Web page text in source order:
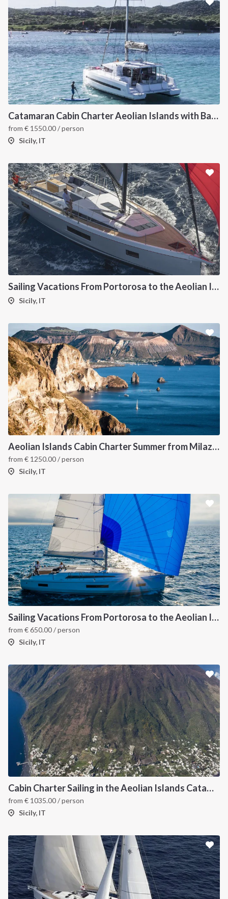
Catamaran Cabin Charter Aeolian Islands with Bali 4.1
from € 1550.00/ person
Sicily, IT
Sailing Vacations From Portorosa to the Aeolian Islands onboard Oceanis 51.1
Sicily, IT
Aeolian Islands Cabin Charter Summer from Milazzo
from € 1250.00/ person
Sicily, IT
Sailing Vacations From Portorosa to the Aeolian Islands onboard Oceanis 40.1
from €650.00/ person
Sicily, IT
Cabin Charter Sailing in the Aeolian Islands Catamaran
from € 1035.00/ person
Sicily, IT